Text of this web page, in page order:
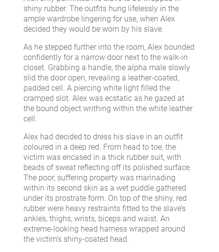
shiny rubber. The outfits hung lifelessly in the
ample wardrobe lingering for use, when Alex
decided they would be worn by his slave.
As he stepped further into the room, Alex bounded
confidently for a narrow door next to the walk-in
closet. Grabbing a handle, the alpha male slowly
slid the door open, revealing a leather-coated,
padded cell. A piercing white light filled the
cramped slot. Alex was ecstatic as he gazed at
the bound object writhing within the white leather
cell.
Alex had decided to dress his slave in an outfit
coloured in a deep red. From head to toe, the
victim was encased in a thick rubber suit, with
beads of sweat reflecting off its polished surface.
The poor, suffering property was marinading
within its second skin as a wet puddle gathered
under its prostrate form. On top of the shiny, red
rubber were heavy restraints fitted to the slave’s
ankles, thighs, wrists, biceps and waist. An
extreme-looking head harness wrapped around
the victim’s shiny-coated head.